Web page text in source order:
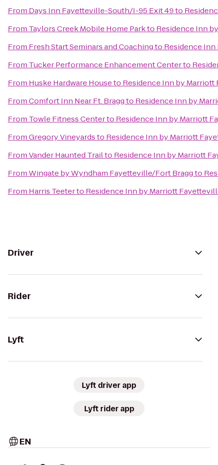
From Days Inn Fayetteville-South/I-95 Exit 49to
From Taylors Creek Mobile Home Parkto Residence Inn
From Fresh Start Seminars and Coachingto Residence
From Tucker Performance Enhancement Centerto
From Huske Hardware Houseto Residence Inn by
FromComfort Inn Near Ft. Braggto Residence Inn by
From Towle Fitness Centerto Residence Inn by Marriott
FromGregory Vineyardsto Residence Inn by Marriott
FromVander Haunted Trailto Residence Inn by Marriott
FromWingate by Wyndham Fayetteville/Fort Braggto
From Harris Teeterto Residence Inn by Marriott
Driver
Rider
Lyft
Lyft driver app
Lyft rider app
EN